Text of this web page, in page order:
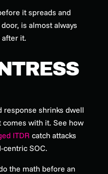
it spreads and
is almost always
after it.
response shrinks dwell
comes with it. See how
ITDR catch attacks
centric SOC.
the math before an